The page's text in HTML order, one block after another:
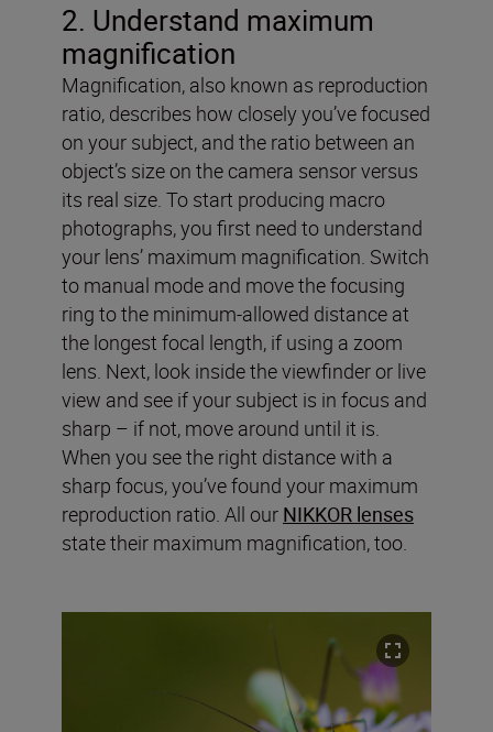
2. Understand maximum
magnification
Magnification, also known as reproduction
ratio, describes how closely you’ve focused
on your subject, and the ratio between an
object’s size on the camera sensor versus
its real size. To start producing macro
photographs, you first need to understand
your lens’ maximum magnification. Switch
to manual mode and move the focusing
ring to the minimum-allowed distance at
the longest focal length, if using a zoom
lens. Next, look inside the viewfinder or live
view and see if your subject is in focus and
sharp – if not, move around until it is.
When you see the right distance with a
sharp focus, you’ve found your maximum
reproduction ratio. All our NIKKOR lenses
state their maximum magnification, too.